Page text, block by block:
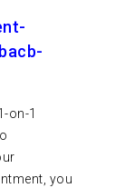
on-1
you